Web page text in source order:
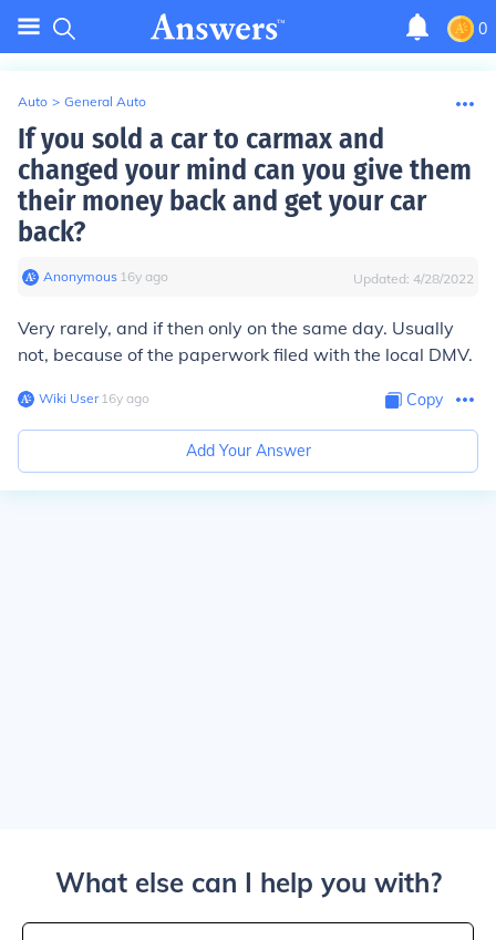
0
Auto > General Auto
If you sold a car to carmax and
changed your mind can you give them
their money back and get your car
back?
Anonymous∙ 16y ago Updated: 4/28/2022
Very rarely, and if then only on the same day. Usually
not, because of the paperwork filed with the local DMV.
Wiki User∙16y ago Copy
Add Your Answer
What else can I help you with?